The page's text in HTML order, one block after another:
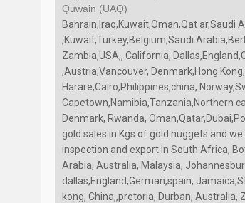
Quwain (UAQ)
Bahrain,Iraq,Kuwait,Oman,Qat ar,Saudi
,Kuwait,Turkey,Belgium,Saudi
Zambia,USA,, California,
,Austria,Vancouver, Denmark,Hong
Harare,Cairo,Philippines,china,
Capetown,Namibia,Tanzania,Northern
Denmark, Rwanda,
gold sales in Kgs of gold nuggets and
inspection and export in South Africa,
Arabia, Australia, Malaysia,
dallas,England,German,spain,
kong, China,,pretoria, Durban, Australia,